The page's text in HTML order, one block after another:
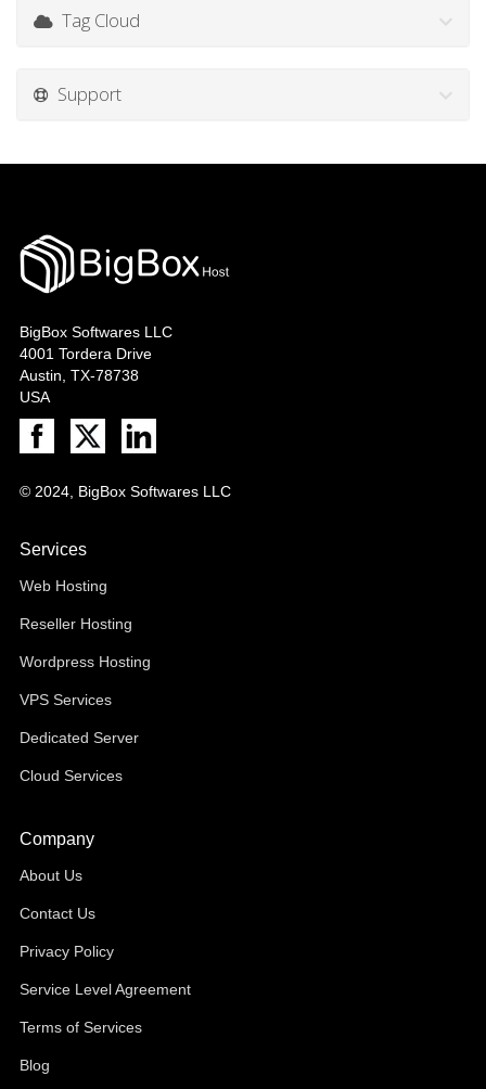
Tag Cloud
Support
BigBox Softwares LLC
4001 Tordera Drive
Austin, TX-78738
USA
© 2024, BigBox Softwares LLC
Services
Web Hosting
Reseller Hosting
Wordpress Hosting
VPS Services
Dedicated Server
Cloud Services
Company
About Us
Contact Us
Privacy Policy
Service Level Agreement
Terms of Services
Blog